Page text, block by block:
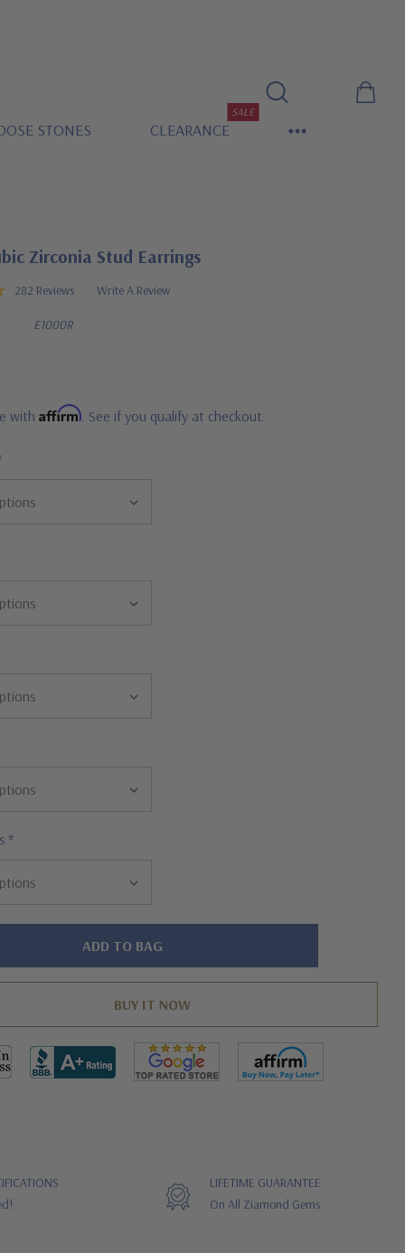
STONES CLEARANCE
SALE
Zirconia Stud Earrings
282 Reviews Write A Review
E1000R
with Affirm. See if you qualify at checkout.
*
LIFETIME GUARANTEE
On All Ziamond Gems